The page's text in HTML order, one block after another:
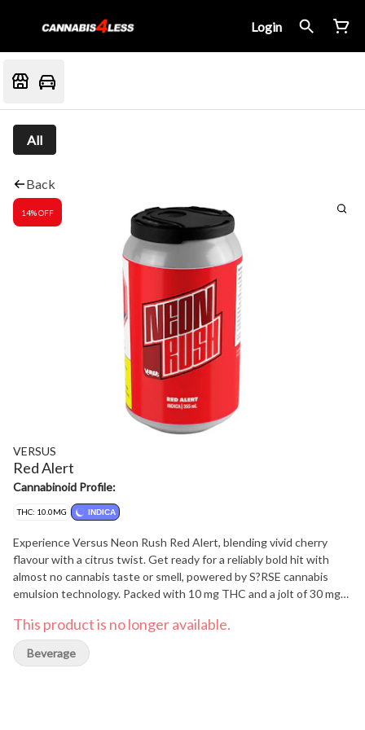
Login
All
Back
14% OFF
VERSUS
Red Alert
Cannabinoid Profile:
THC: 10.0MG INDICA
Experience Versus Neon Rush Red Alert, blending vivid cherry
flavour with a citrus twist. Get ready for a reliably bold hit with
almost no cannabis taste or smell, powered by S?RSE cannabis
emulsion technology. Packed with 10 mg THC and a jolt of 30 mg
unmistakably Neon Rush.
This product is no longer available.
Beverage